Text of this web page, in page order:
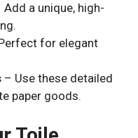
Add a unique, high-
for elegant
– Use these detailed
paper goods.